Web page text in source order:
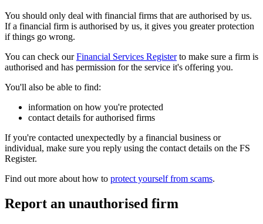
You should only deal with financial firms that are authorised by us.
If a financial firm is authorised by us, it gives you greater protection
if things go wrong.
You can check ourFinancial Services Registerto make sure a firm is
authorised and has permission for the service it's offering you.
You'll also be able to find:
information on how you're protected
contact details for authorised firms
If you're contacted unexpectedly by a financial business or
individual, make sure you reply using the contact details on the FS
Register.
Find out more about how to protect yourself from scams.
Report an unauthorised firm